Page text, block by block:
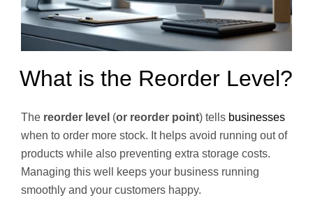
What is the Reorder Level?
The reorder level (or reorder point) tells businesses
when to order more stock. It helps avoid running out of
products while also preventing extra storage costs.
Managing this well keeps your business running
smoothly and your customers happy.